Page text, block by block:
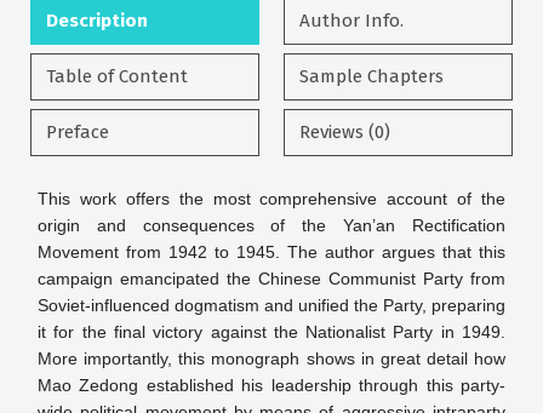
Description Author Info.
Table of Content Sample Chapters
Preface Reviews (0)
This work offers the most comprehensive account of the
origin and consequences of the Yan’an Rectification
Movement from 1942 to 1945. The author argues that this
campaign emancipated the Chinese Communist Party from
Soviet-influenced dogmatism and unified the Party, preparing
it for the final victory against the Nationalist Party in 1949.
More importantly, this monograph shows in great detail how
Mao Zedong established his leadership through this party-